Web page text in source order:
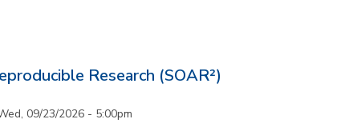
Research (SOAR²)
09/23/2026 - 5:00pm